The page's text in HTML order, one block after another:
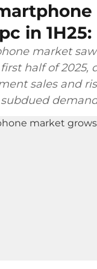
in
market
half of 2025,
sales and